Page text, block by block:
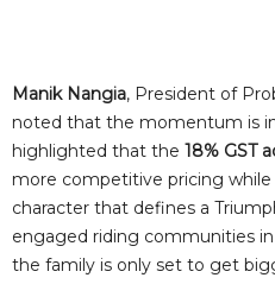
Manik Nangia, President of
noted that the momentum is
highlighted that the 18% GST
more competitive pricing
character that defines a
engaged riding communities
the family is only set to get